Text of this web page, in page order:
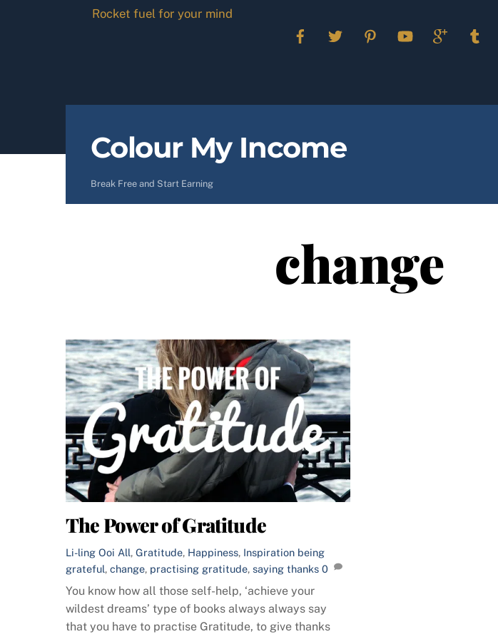
Rocket fuel for your mind
FacebookTwitter PinterestYouTubeGoogle
Plus
Colour My Income
Break Free and Start Earning
change
The Power of Gratitude
Li-ling Ooi All, Gratitude, Happiness, Inspiration being
grateful, change, practising gratitude, saying thanks 0
You know how all those self-help, ‘achieve your
wildest dreams’ type of books always always say
that you have to practise Gratitude, to give thanks